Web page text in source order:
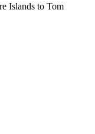
Islands to Tom